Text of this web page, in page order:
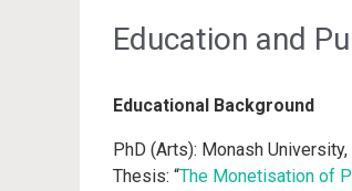
Education and
Educational Background
PhD (Arts): Monash
Thesis: “The Monetisation of